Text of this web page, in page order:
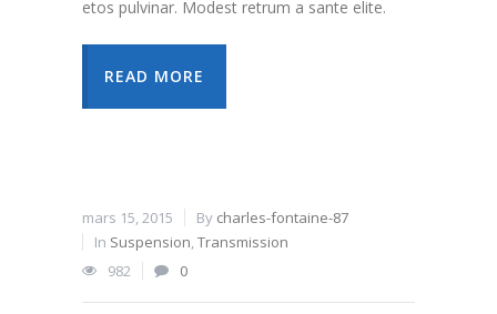
etos pulvinar. Modest retrum a sante elite.
READ MORE
mars 15, 2015 By charles-fontaine-87
In Suspension,Transmission
982
0